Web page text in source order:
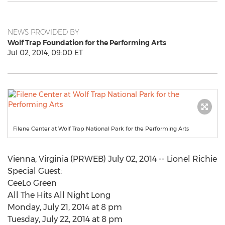
NEWS PROVIDED BY
Wolf Trap Foundation for the Performing Arts
Jul 02, 2014, 09:00 ET
Filene Center at Wolf Trap National Park for the Performing Arts
Vienna, Virginia (PRWEB) July 02, 2014 -- Lionel Richie
Special Guest:
CeeLo Green
All The Hits All Night Long
Monday, July 21, 2014 at 8 pm
Tuesday, July 22, 2014 at 8 pm